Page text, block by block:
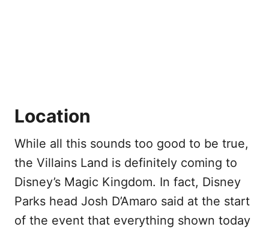
Location
While all this sounds too good to be true,
the Villains Land is definitely coming to
Disney’s Magic Kingdom. In fact, Disney
Parks head Josh D’Amaro said at the start
of the event that everything shown today